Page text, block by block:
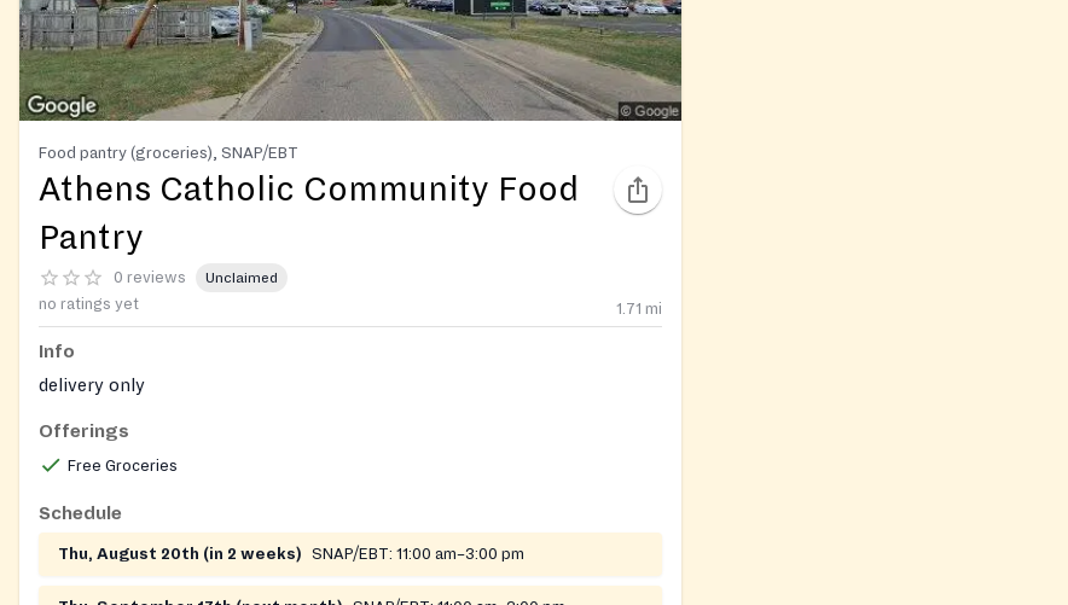
Food pantry (groceries), SNAP/EBT
Athens Catholic Community Food
Pantry
0 reviews Unclaimed
no ratings yet 1.71 mi
Info
delivery only
Offerings
Free Groceries
Schedule
Thu, August 20th (in 2 weeks) SNAP/EBT: 11:00 am–3:00 pm